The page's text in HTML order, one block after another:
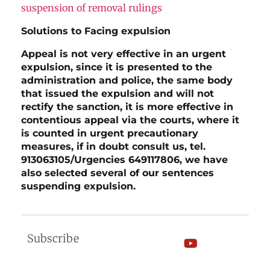
suspension of removal rulings
Solutions to Facing expulsion
Appeal is not very effective in an urgent
expulsion, since it is presented to the
administration and police, the same body
that issued the expulsion and will not
rectify the sanction, it is more effective in
contentious appeal via the courts, where it
is counted in urgent precautionary
measures, if in doubt consult us, tel.
913063105/Urgencies 649117806, we have
also selected several of our sentences
suspending expulsion.
Subscribe